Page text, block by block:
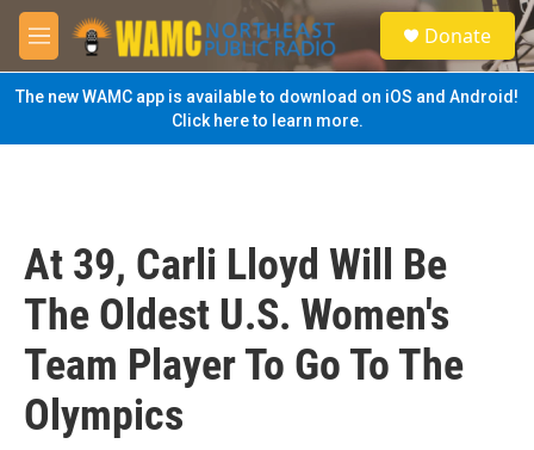
Skip to main content
M
e
n
u
S
e
a
Donate
The new WAMC app is available to download on iOS and Android!
Click here to learn more.
At 39, Carli Lloyd Will Be
The Oldest U.S. Women's
Team Player To Go To The
Olympics